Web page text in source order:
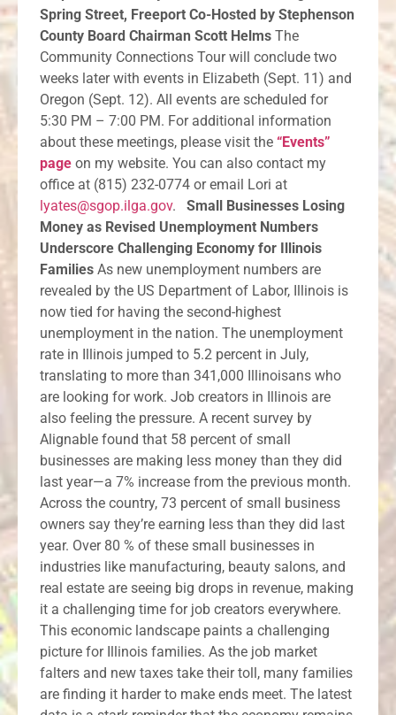
Spring Street, Freeport Co-Hosted by Stephenson
County Board Chairman Scott Helms The
Community Connections Tour will conclude two
weeks later with events in Elizabeth (Sept. 11) and
Oregon (Sept. 12). All events are scheduled for
5:30 PM – 7:00 PM. For additional information
about these meetings, please visit the “Events”
page on my website. You can also contact my
office at (815) 232-0774 or email Lori at
lyates@sgop.ilga.gov.
Small Businesses Losing
Money as Revised Unemployment Numbers
Underscore Challenging Economy for Illinois
Families As new unemployment numbers are
revealed by the US Department of Labor, Illinois is
now tied for having the second-highest
unemployment in the nation. The unemployment
rate in Illinois jumped to 5.2 percent in July,
translating to more than 341,000 Illinoisans who
are looking for work. Job creators in Illinois are
also feeling the pressure. A recent survey by
Alignable found that 58 percent of small
businesses are making less money than they did
last year—a 7% increase from the previous month.
Across the country, 73 percent of small business
owners say they’re earning less than they did last
year. Over 80 % of these small businesses in
industries like manufacturing, beauty salons, and
real estate are seeing big drops in revenue, making
it a challenging time for job creators everywhere.
This economic landscape paints a challenging
picture for Illinois families. As the job market
falters and new taxes take their toll, many families
are finding it harder to make ends meet. The latest